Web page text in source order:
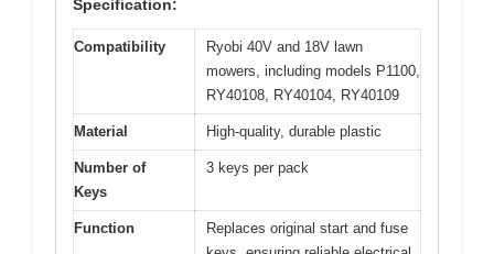
Specification:
Compatibility
Ryobi 40V and 18V lawn
mowers, including models P1100,
RY40108, RY40104, RY40109
Material High-quality, durable plastic
Number of
Keys
3 keys per pack
Function
Replaces original start and fuse